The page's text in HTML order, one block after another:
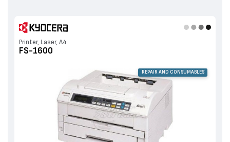
Printer, Laser, A4
FS-1600
REPAIR AND CONSUMABLES